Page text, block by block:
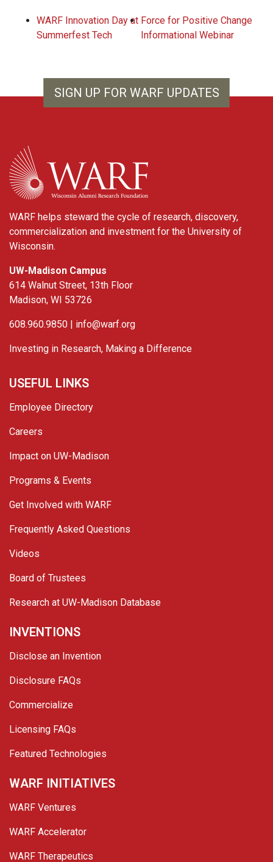
WARF Innovation Day at
Summerfest Tech
Force for Positive Change
Informational Webinar
SIGN UP FOR WARF UPDATES
WARF
WARF helps steward the cycle of research, discovery,
commercialization and investment for the University of
Wisconsin.
UW-Madison Campus
614 Walnut Street, 13th Floor
Madison, WI 53726
608.960.9850 | info@warf.org
Investing in Research, Making a Difference
USEFUL LINKS
Employee Directory
Careers
Impact on UW-Madison
Programs & Events
Get Involved with WARF
Frequently Asked Questions
Videos
Board of Trustees
Research at UW-Madison Database
INVENTIONS
Disclose an Invention
Disclosure FAQs
Commercialize
Licensing FAQs
Featured Technologies
WARF INITIATIVES
WARF Ventures
WARF Accelerator
WARF Therapeutics